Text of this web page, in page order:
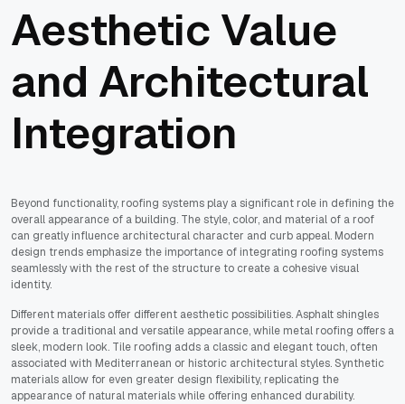
Aesthetic Value
and Architectural
Integration
Beyond functionality, roofing systems play a significant role in defining the
overall appearance of a building. The style, color, and material of a roof
can greatly influence architectural character and curb appeal. Modern
design trends emphasize the importance of integrating roofing systems
seamlessly with the rest of the structure to create a cohesive visual
identity.
Different materials offer different aesthetic possibilities. Asphalt shingles
provide a traditional and versatile appearance, while metal roofing offers a
sleek, modern look. Tile roofing adds a classic and elegant touch, often
associated with Mediterranean or historic architectural styles. Synthetic
materials allow for even greater design flexibility, replicating the
appearance of natural materials while offering enhanced durability.